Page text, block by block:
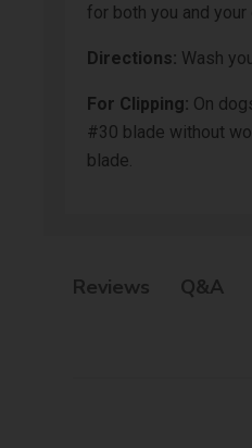
for both you and
Directions: Wash
For Clipping: On
#30 blade without
blade.
Reviews Q&A